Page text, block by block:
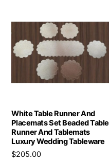
White Table Runner And
Placemats Set Beaded Table
Runner And Tablemats
Luxury Wedding Tableware
$205.00